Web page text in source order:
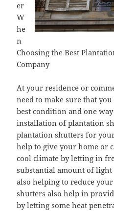
er
W
he
n
Choosing the Best
Company
At your residence or
need to make sure that
best condition and one
installation of plantation
plantation shutters for
help to give your home or
cool climate by letting in
substantial amount of
also helping to reduce
shutters also help in
by letting some heat